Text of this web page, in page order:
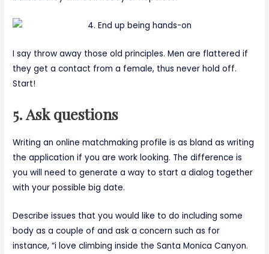
I say throw away those old principles. Men are flattered if
they get a contact from a female, thus never hold off.
Start!
5. Ask questions
Writing an online matchmaking profile is as bland as writing
the application if you are work looking. The difference is
you will need to generate a way to start a dialog together
with your possible big date.
Describe issues that you would like to do including some
body as a couple of and ask a concern such as for
instance, “i love climbing inside the Santa Monica Canyon.